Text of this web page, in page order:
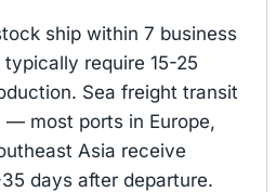
ship within 7 business
require 15-25
Sea freight transit
most ports in Europe,
Asia receive
days after departure.